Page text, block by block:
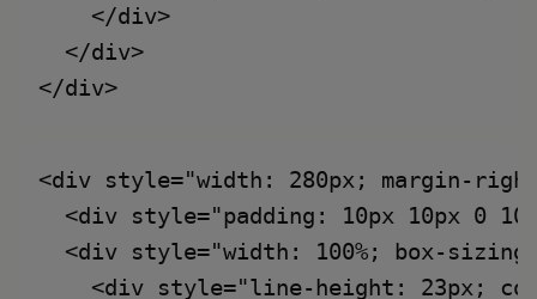
    </div>
  </div>
<div style="width: 280px; margin-
<div style="padding: 10px 10px 0
<div style="width: 100%; box-
<div style="line-height: 23px;